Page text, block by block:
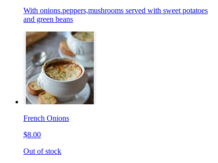
With onions.peppers,mushrooms served with sweet potatoes
and green beans
French Onions
$8.00
Out of stock